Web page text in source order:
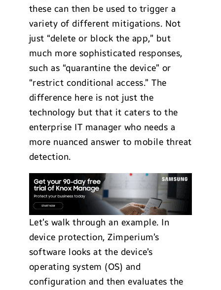
these can then be used to trigger a
variety of different mitigations. Not
just “delete or block the app,” but
much more sophisticated responses,
such as “quarantine the device” or
“restrict conditional access.” The
difference here is not just the
technology but that it caters to the
enterprise IT manager who needs a
more nuanced answer to mobile threat
detection.
Let’s walk through an example. In
device protection, Zimperium’s
software looks at the device’s
operating system (OS) and
configuration and then evaluates the